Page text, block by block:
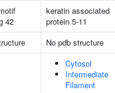
42
keratin associated
protein 5-11
No pdb structure
Cytosol
Intermediate
Filament